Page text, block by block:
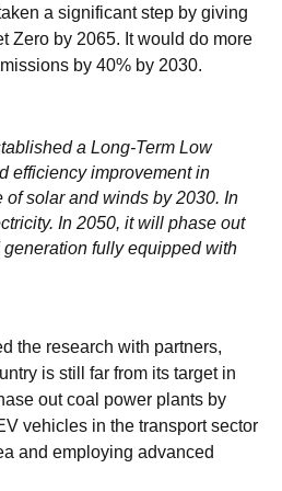
a significant step by giving
Zero by 2065. It would do more
by 40% by 2030.
a Long-Term Low
efficiency improvement in
solar and winds by 2030. In
In 2050, it will phase out
fully equipped with
the research with partners,
is still far from its target in
out coal power plants by
vehicles in the transport sector
and employing advanced